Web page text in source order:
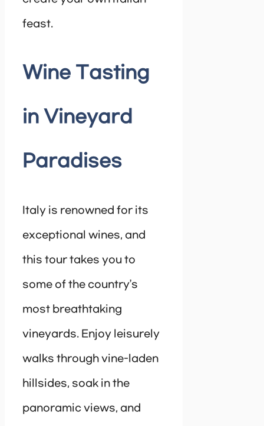
feast.
Wine Tasting
in Vineyard
Paradises
Italy is renowned for its
exceptional wines, and
this tour takes you to
some of the country’s
most breathtaking
vineyards. Enjoy leisurely
walks through vine-laden
hillsides, soak in the
panoramic views, and